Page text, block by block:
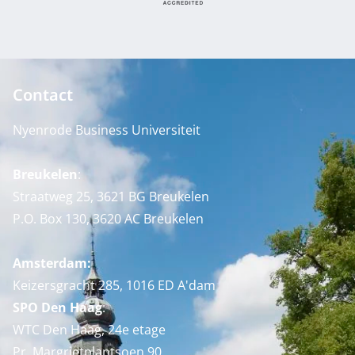
Contact
Nyenrode Business Universiteit
Breukelen:
Straatweg 25, 3621 BG Breukelen
P.O. Box 130, 3620 AC Breukelen
Amsterdam:
Keizersgracht 285, 1016 ED A'dam
SPO Den Haag:
WTC Den Haag, 24e etage